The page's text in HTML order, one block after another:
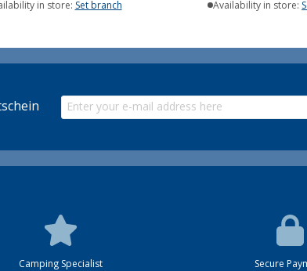
in store: Set branch
Availability in store:
Camping Specialist
Secure